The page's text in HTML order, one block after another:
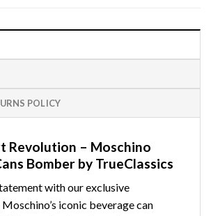
POLICY
Revolution – Moschino
Bomber by TrueClassics
with our exclusive
iconic beverage can